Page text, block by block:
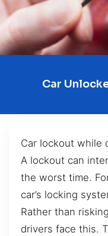
Car
Car lockout while
A lockout can
the worst time.
car’s locking
Rather than
drivers face this.